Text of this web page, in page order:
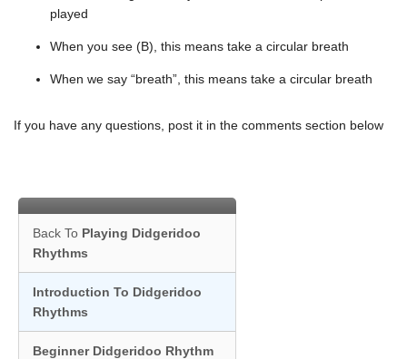
played
When you see (B), this means take a circular breath
When we say “breath”, this means take a circular breath
If you have any questions, post it in the comments section below
Back To Playing Didgeridoo
Rhythms
Introduction To Didgeridoo
Rhythms
Beginner Didgeridoo Rhythm